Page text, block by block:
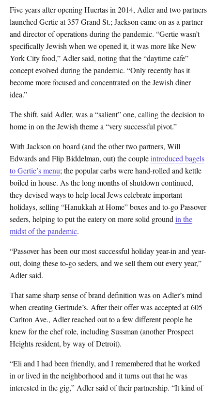
Five years after opening Huertas in 2014, Adler and two partners
launched Gertie at 357 Grand St.; Jackson came on as a partner
and director of operations during the pandemic. “Gertie wasn’t
specifically Jewish when we opened it, it was more like New
York City food,” Adler said, noting that the “daytime cafe”
concept evolved during the pandemic. “Only recently has it
become more focused and concentrated on the Jewish diner
idea.”
The shift, said Adler, was a “salient” one, calling the decision to
home in on the Jewish theme a “very successful pivot.”
With Jackson on board (and the other two partners, Will
Edwards and Flip Biddelman, out) the coupleintroduced bagels
to Gertie’s menu; the popular carbs were hand-rolled and kettle
boiled in house. As the long months of shutdown continued,
they devised ways to help local Jews celebrate important
holidays, selling “Hanukkah at Home” boxes and to-go Passover
seders, helping to put the eatery on more solid groundin the
midst of the pandemic.
“Passover has been our most successful holiday year-in and year-
out, doing these to-go seders, and we sell them out every year,”
Adler said.
That same sharp sense of brand definition was on Adler’s mind
when creating Gertrude’s. After their offer was accepted at 605
Carlton Ave., Adler reached out to a few different people he
knew for the chef role, including Sussman (another Prospect
Heights resident, by way of Detroit).
“Eli and I had been friendly, and I remembered that he worked
in or lived in the neighborhood and it turns out that he was
interested in the gig,” Adler said of their partnership. “It kind of